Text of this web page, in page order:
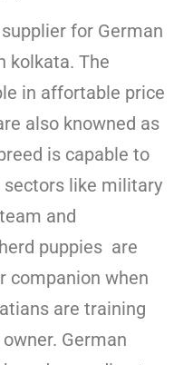
for German
kolkata. The
in affortable price
also knowned as
is capable to
like military
and
puppies are
companion when
are training
German